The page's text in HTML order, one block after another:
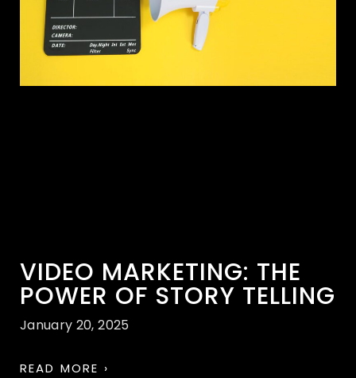
VIDEO MARKETING: THE
POWER OF STORY TELLING
January 20, 2025
READ MORE ›